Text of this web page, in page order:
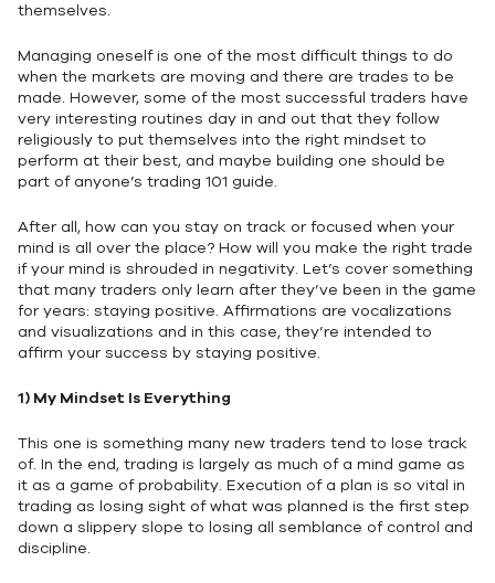
themselves.
Managing oneself is one of the most difficult things to do
when the markets are moving and there are trades to be
made. However, some of the most successful traders have
very interesting routines day in and out that they follow
religiously to put themselves into the right mindset to
perform at their best, and maybe building one should be
part of anyone’s trading 101 guide.
After all, how can you stay on track or focused when your
mind is all over the place? How will you make the right trade
if your mind is shrouded in negativity. Let’s cover something
that many traders only learn after they’ve been in the game
for years: staying positive. Affirmations are vocalizations
and visualizations and in this case, they’re intended to
affirm your success by staying positive.
1) My Mindset Is Everything
This one is something many new traders tend to lose track
of. In the end, trading is largely as much of a mind game as
it as a game of probability. Execution of a plan is so vital in
trading as losing sight of what was planned is the first step
down a slippery slope to losing all semblance of control and
discipline.